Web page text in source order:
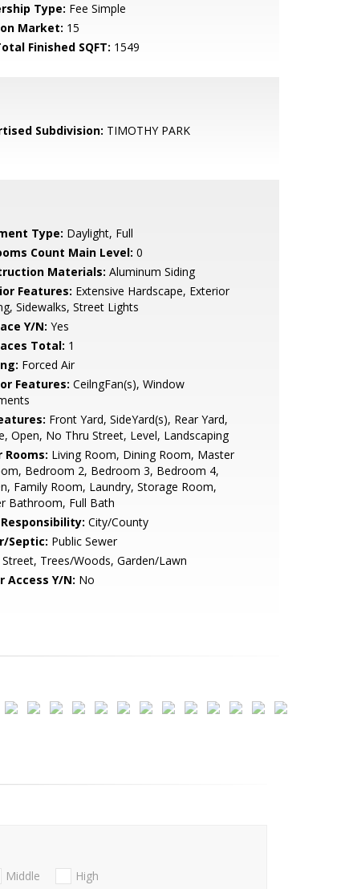
Type: Fee Simple
Market: 15
Finished SQFT: 1549
Subdivision: TIMOTHY PARK
Type: Daylight, Full
Count Main Level: 0
Materials: Aluminum Siding
Features: Extensive Hardscape, Exterior
Sidewalks, Street Lights
Y/N: Yes
Total: 1
Forced Air
Features: CeilngFan(s), Window
Front Yard, SideYard(s), Rear Yard,
Open, No Thru Street, Level, Landscaping
Rooms: Living Room, Dining Room, Master
Bedroom 2, Bedroom 3, Bedroom 4,
Family Room, Laundry, Storage Room,
Bathroom, Full Bath
Responsibility: City/County
Septic: Public Sewer
Street, Trees/Woods, Garden/Lawn
Access Y/N: No
Middle High